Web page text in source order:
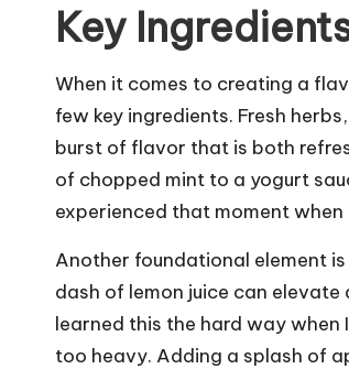
Key
When it comes to creating a
few key ingredients. Fresh
burst of flavor that is both
of chopped mint to a yogurt
experienced that moment
Another foundational element
dash of lemon juice can
learned this the hard way
too heavy. Adding a splash of